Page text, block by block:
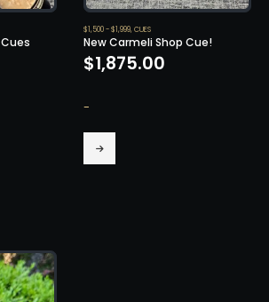
$1,500 - $1,999,CUES
New Carmeli Shop Cue!
$1,875.00
-
product